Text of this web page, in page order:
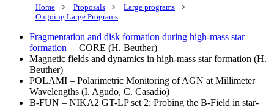
Home > Proposals > Large programs
>
Ongoing Large Programs
Fragmentation and disk formation during high-mass star
formation – CORE (H. Beuther)
Magnetic fields and dynamics in high-mass star formation (H.
Beuther)
POLAMI – Polarimetric Monitoring of AGN at Millimeter
Wavelengths (I. Agudo, C. Casadio)
B-FUN – NIKA2 GT-LP set 2: Probing the B-Field in star-